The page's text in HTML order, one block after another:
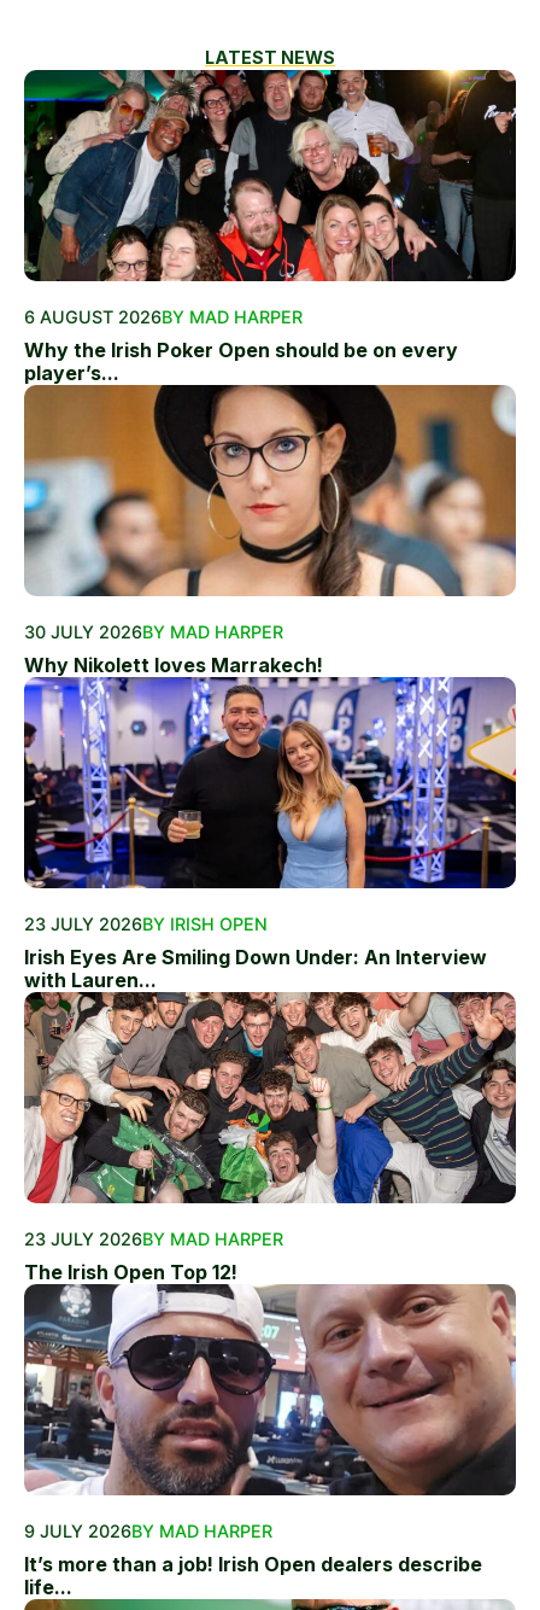
LATEST NEWS
6 AUGUST 2026BY MAD HARPER
Why the Irish Poker Open should be on every
player’s...
30 JULY 2026BY MAD HARPER
Why Nikolett loves Marrakech!
23 JULY 2026BY IRISH OPEN
Irish Eyes Are Smiling Down Under: An Interview
with Lauren...
23 JULY 2026BY MAD HARPER
The Irish Open Top 12!
9 JULY 2026BY MAD HARPER
It’s more than a job! Irish Open dealers describe
life...